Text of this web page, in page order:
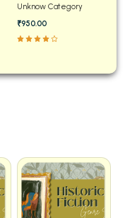
Unknow Category
₹950.00